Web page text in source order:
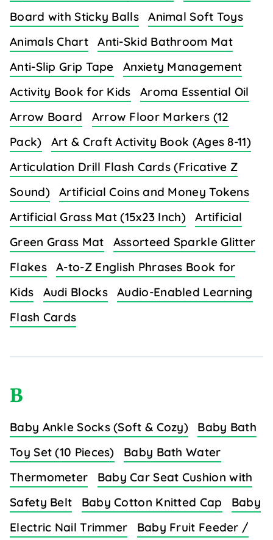
Board with Sticky Balls
Animal Soft Toys
Animals Chart
Anti-Skid Bathroom Mat
Anti-Slip Grip Tape
Anxiety Management
Activity Book for Kids
Aroma Essential Oil
Arrow Board
Arrow Floor Markers (12
Pack)
Art & Craft Activity Book (Ages 8-11)
Articulation Drill Flash Cards (Fricative Z
Sound)
Artificial Coins and Money Tokens
Artificial Grass Mat (15x23 Inch)
Artificial
Green Grass Mat
Assorteed Sparkle Glitter
Flakes
A-to-Z English Phrases Book for
Kids
Audi Blocks
Audio-Enabled Learning
Flash Cards
B
Baby Ankle Socks (Soft & Cozy)
Baby Bath
Toy Set (10 Pieces)
Baby Bath Water
Thermometer
Baby Car Seat Cushion with
Safety Belt
Baby Cotton Knitted Cap
Baby
Electric Nail Trimmer
Baby Fruit Feeder /